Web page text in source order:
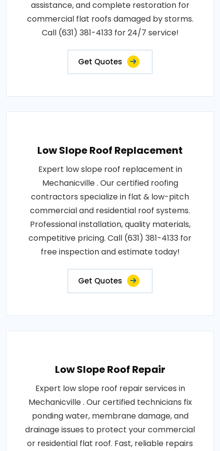
assistance, and complete restoration for
commercial flat roofs damaged by storms.
Call (631) 381-4133 for 24/7 service!
Get Quotes
Low Slope Roof Replacement
Expert low slope roof replacement in
Mechanicville . Our certified roofing
contractors specialize in flat & low-pitch
commercial and residential roof systems.
Professional installation, quality materials,
competitive pricing. Call (631) 381-4133 for
free inspection and estimate today!
Get Quotes
Low Slope Roof Repair
Expert low slope roof repair services in
Mechanicville . Our certified technicians fix
ponding water, membrane damage, and
drainage issues to protect your commercial
or residential flat roof. Fast, reliable repairs